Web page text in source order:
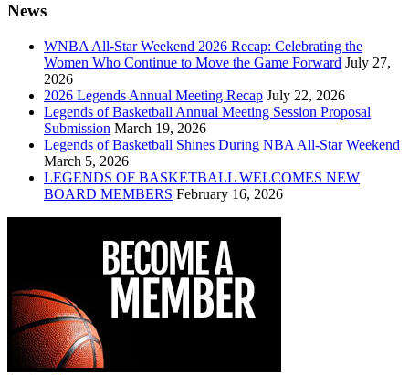
News
WNBA All-Star Weekend 2026 Recap: Celebrating the
Women Who Continue to Move the Game Forward July 27,
2026
2026 Legends Annual Meeting Recap July 22, 2026
Legends of Basketball Annual Meeting Session Proposal
Submission March 19, 2026
Legends of Basketball Shines During NBA All-Star Weekend
March 5, 2026
LEGENDS OF BASKETBALL WELCOMES NEW
BOARD MEMBERS February 16, 2026